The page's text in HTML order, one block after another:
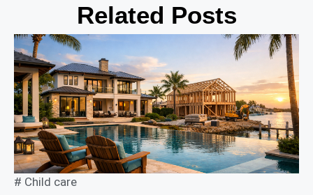
Related Posts
# Child care